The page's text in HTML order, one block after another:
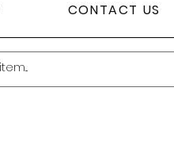
CONTACT US